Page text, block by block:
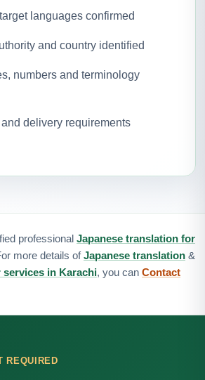
languages confirmed
and country identified
numbers and terminology
delivery requirements
professional Japanese translation for
more details ofJapanese translation &
services in Karachi, you can Contact
REQUIRED